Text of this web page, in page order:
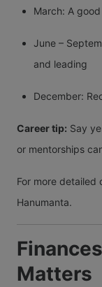
March: A
June –
and leading
December:
Career tip: Say
or mentorships
For more detailed
Hanumanta.
Matters